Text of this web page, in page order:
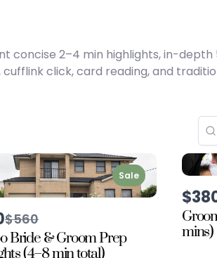
2–4 min highlights, in-depth
click, card reading, and
Sale
Compare
to
$560
Bride & Groom Prep
(4–8 min total)
mins)